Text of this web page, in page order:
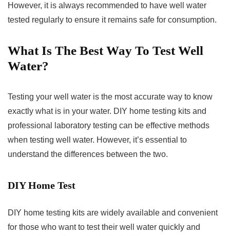
However, it is always recommended to have well water
tested regularly to ensure it remains safe for consumption.
What Is The Best Way To Test Well
Water?
Testing your well water is the most accurate way to know
exactly what is in your water. DIY home testing kits and
professional laboratory testing can be effective methods
when testing well water. However, it’s essential to
understand the differences between the two.
DIY Home Test
DIY home testing kits are widely available and convenient
for those who want to test their well water quickly and